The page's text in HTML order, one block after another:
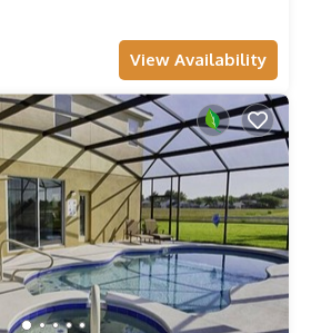
View Availability